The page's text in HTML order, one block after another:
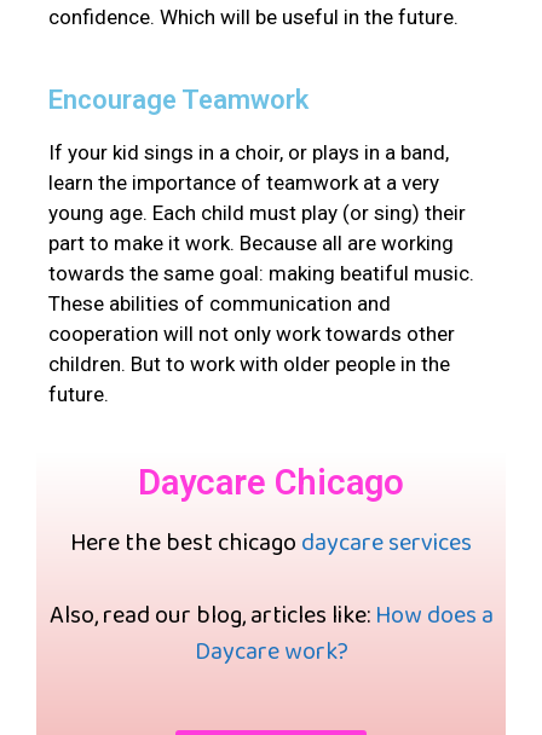
confidence. Which will be useful in the future.
Encourage Teamwork
If your kid sings in a choir, or plays in a band,
learn the importance of teamwork at a very
young age. Each child must play (or sing) their
part to make it work. Because all are working
towards the same goal: making beatiful music.
These abilities of communication and
cooperation will not only work towards other
children. But to work with older people in the
future.
Daycare Chicago
Here the best chicagodaycare services
Also, read our blog, articles like:How does a
Daycare work?